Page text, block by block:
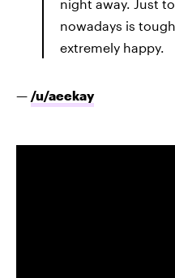
night away. Just
nowadays is
extremely happy.
— /u/aeekay